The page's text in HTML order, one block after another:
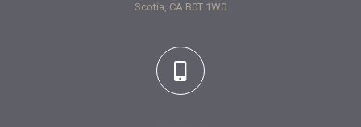
Scotia, CA B0T 1W0